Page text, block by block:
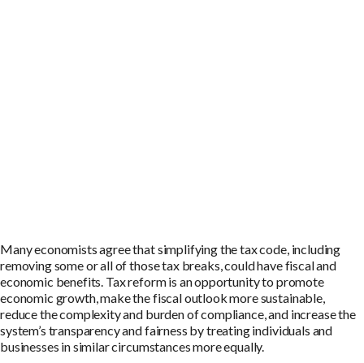
Many economists agree that simplifying the tax code, including
removing some or all of those tax breaks, could have fiscal and
economic benefits. Tax reform is an opportunity to promote
economic growth, make the fiscal outlook more sustainable,
reduce the complexity and burden of compliance, and increase the
system’s transparency and fairness by treating individuals and
businesses in similar circumstances more equally.